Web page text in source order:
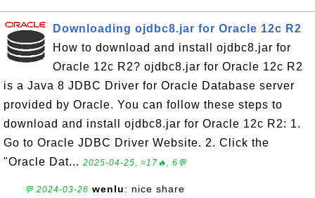
Downloading ojdbc8.jar for Oracle 12c R2
How to download and install ojdbc8.jar for
Oracle 12c R2? ojdbc8.jar for Oracle 12c R2
is a Java 8 JDBC Driver for Oracle Database server
provided by Oracle. You can follow these steps to
download and install ojdbc8.jar for Oracle 12c R2: 1.
Go to Oracle JDBC Driver Website. 2. Click the
"Oracle Dat... 2025-04-25, ≈17🔥, 6💬
💬 2024-03-26 wenlu: nice share